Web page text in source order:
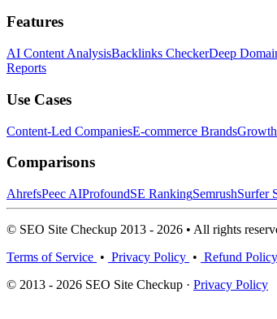
Features
AI Content AnalysisBacklinks CheckerDeep
Reports
Use Cases
Content-Led CompaniesE-commerce Brands
Comparisons
AhrefsPeec AIProfoundSE RankingSemrushSurfer
© SEO Site Checkup 2013 - 2026 • All rights
Terms of Service • Privacy Policy • Refund Policy
© 2013 - 2026 SEO Site Checkup · Privacy Policy